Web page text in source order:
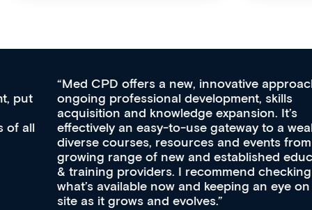
Med CPD offers a new, innovative approach to
ongoing professional development, skills
acquisition and knowledge expansion. It’s
effectively an easy-to-use gateway to a wealth of
diverse courses, resources and events from a
growing range of new and established education
& training providers. I recommend checking out
what’s available now and keeping an eye on the
site as it grows and evolves.